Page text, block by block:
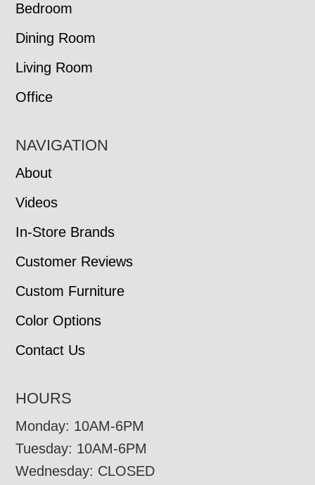
Bedroom
Dining Room
Living Room
Office
NAVIGATION
About
Videos
In-Store Brands
Customer Reviews
Custom Furniture
Color Options
Contact Us
HOURS
Monday: 10AM-6PM
Tuesday: 10AM-6PM
Wednesday: CLOSED